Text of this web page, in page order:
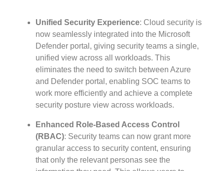
Unified Security Experience: Cloud security is
now seamlessly integrated into the Microsoft
Defender portal, giving security teams a single,
unified view across all workloads. This
eliminates the need to switch between Azure
and Defender portal, enabling SOC teams to
work more efficiently and achieve a complete
security posture view across workloads.
Enhanced Role-Based Access Control
(RBAC): Security teams can now grant more
granular access to security content, ensuring
that only the relevant personas see the